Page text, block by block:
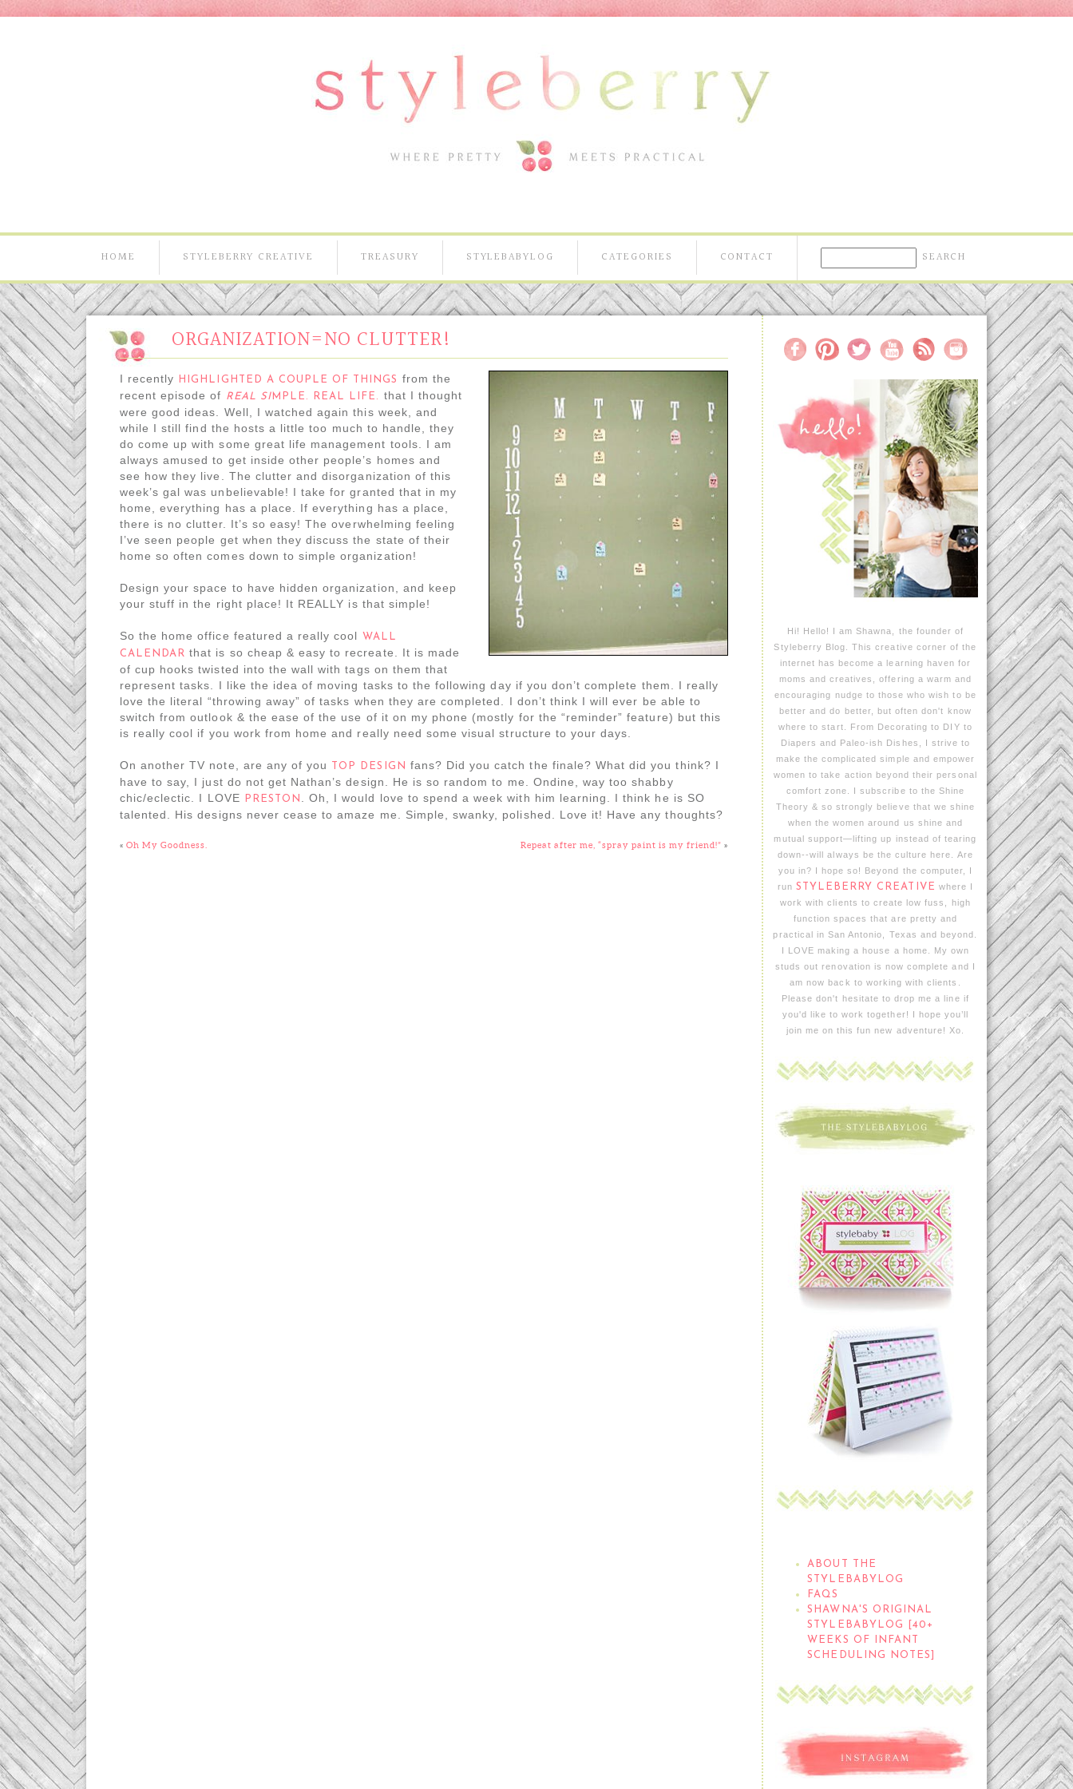
HOME STYLEBERRY CREATIVE TREASURY STYLEBABYLOG CATEGORIES CONTACT
ORGANIZATION=NO CLUTTER!
I recently HIGHLIGHTED A COUPLE OF THINGS
from the
recent episode of
REAL SIMPLE. REAL LIFE.
that I thought
were good ideas. Well, I watched again this week, and
while I still find the hosts a little too much to handle, they
do come up with some great life management tools. I am
always amused to get inside other people’s homes and
see how they live. The clutter and disorganization of this
week’s gal was unbelievable! I take for granted that in my
home, everything has a place. If everything has a place,
there is no clutter. It’s so easy! The overwhelming feeling
I’ve seen people get when they discuss the state of their
home so often comes down to simple organization!
Design your space to have hidden organization, and keep
your stuff in the right place! It REALLY is that simple!
So the home office featured a really cool
WALL
CALENDAR that is so cheap & easy to recreate. It is made
of cup hooks twisted into the wall with tags on them that
represent tasks. I like the idea of moving tasks to the following day if you don’t complete them. I really
love the literal “throwing away” of tasks when they are completed. I don’t think I will ever be able to
switch from outlook & the ease of the use of it on my phone (mostly for the “reminder” feature) but this
is really cool if you work from home and really need some visual structure to your days.
On another TV note, are any of you TOP DESIGN fans? Did you catch the finale? What did you think? I
have to say, I just do not get Nathan’s design. He is so random to me. Ondine, way too shabby
chic/eclectic. I LOVE
PRESTON
. Oh, I would love to spend a week with him learning. I think he is SO
talented. His designs never cease to amaze me. Simple, swanky, polished. Love it! Have any thoughts?
« Oh My Goodness. Repeat after me, “spray paint is my friend!” »
Hi! Hello! I am Shawna, the founder of
Styleberry Blog. This creative corner of the
internet has become a learning haven for
moms and creatives, offering a warm and
encouraging nudge to those who wish to be
better and do better, but often don't know
where to start. From Decorating to DIY to
Diapers and Paleo-ish Dishes, I strive to
make the complicated simple and empower
women to take action beyond their personal
comfort zone. I subscribe to the Shine
Theory & so strongly believe that we shine
when the women around us shine and
mutual support—lifting up instead of tearing
down--will always be the culture here. Are
you in? I hope so! Beyond the computer, I
run STYLEBERRY CREATIVE where I
work with clients to create low fuss, high
function spaces that are pretty and
practical in San Antonio, Texas and beyond.
I LOVE making a house a home. My own
studs out renovation is now complete and I
am now back to working with clients.
Please don't hesitate to drop me a line if
you'd like to work together! I hope you’ll
join me on this fun new adventure! Xo.
ABOUT THE
STYLEBABYLOG
FAQS
SHAWNA'S ORIGINAL
STYLEBABYLOG [40+
WEEKS OF INFANT
SCHEDULING NOTES]